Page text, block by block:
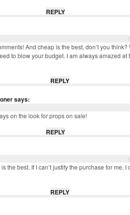
REPLY
And cheap is the best, don’t you
to blow your budget. I am always amazed at
REPLY
says:
on the look for props on sale!
REPLY
the best. If I can’t justify the purchase for me, I
REPLY